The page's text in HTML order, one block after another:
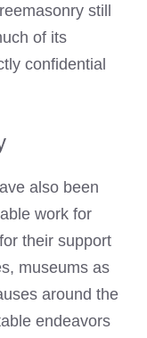
still
of its
confidential
also been
work for
their support
museums as
around the
endeavors